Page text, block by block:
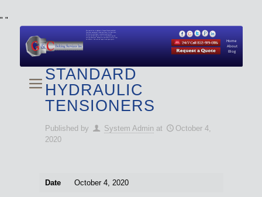
" "
About
Blog
Home
We specialize in Hydraulic Torque Wrench and Bolt
Tensioner equipment (Used and New) for Rent, Sale,
Calibration, and Repair manufactured by both
Climax and Boltight, as well as Pipe, Beveling and
Cutting Machines. Backup set available with all Tool
Set Rentals. We also do repairs and spare parts.
STANDARD
HYDRAULIC
TENSIONERS
Published by System Admin at
October 4,
2020
Date October 4, 2020